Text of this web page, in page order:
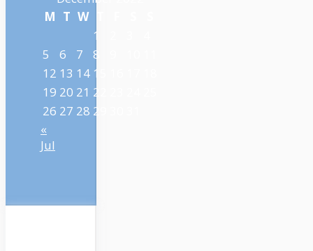
M T W
1
5
6 7 8
12 13 14 15
19 20 21 22
26 27 28 29
«
Jul